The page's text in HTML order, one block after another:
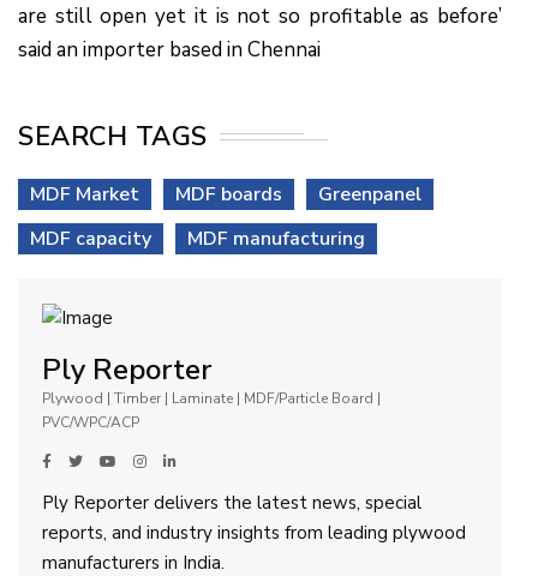
are still open yet it is not so profitable as before’
said an importer based in Chennai
SEARCH TAGS
MDF Market MDF boards
Greenpanel
MDF capacity
MDF manufacturing
Ply Reporter
Plywood | Timber | Laminate | MDF/Particle Board |
PVC/WPC/ACP
Ply Reporter delivers the latest news, special
reports, and industry insights from leading plywood
manufacturers in India.